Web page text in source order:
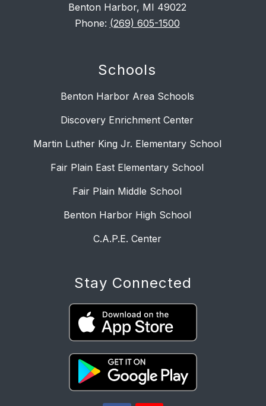
Benton Harbor, MI 49022
Phone: (269) 605-1500
Schools
Benton Harbor Area Schools
Discovery Enrichment Center
Martin Luther King Jr. Elementary School
Fair Plain East Elementary School
Fair Plain Middle School
Benton Harbor High School
C.A.P.E. Center
Stay Connected